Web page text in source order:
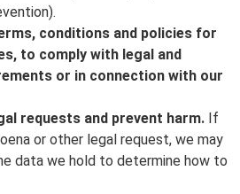
conditions and policies for
to comply with legal and
or in connection with our
requests and prevent harm. If
or other legal request, we may
data we hold to determine how to